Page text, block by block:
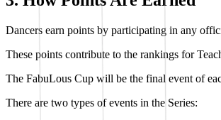
Dancers earn points by participating in any
These points contribute to the rankings for
The FabuLous Cup will be the final event of
There are two types of events in the Series: